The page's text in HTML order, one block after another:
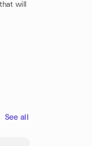
will
See all